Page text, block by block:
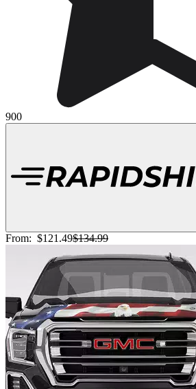
900
From: $121.49$134.99